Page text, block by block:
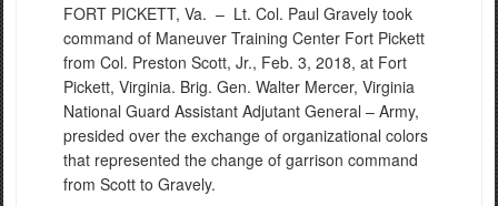
FORT PICKETT, Va. – Lt. Col. Paul Gravely took
command of Maneuver Training Center Fort Pickett
from Col. Preston Scott, Jr., Feb. 3, 2018, at Fort
Pickett, Virginia. Brig. Gen. Walter Mercer, Virginia
National Guard Assistant Adjutant General – Army,
presided over the exchange of organizational colors
that represented the change of garrison command
from Scott to Gravely.